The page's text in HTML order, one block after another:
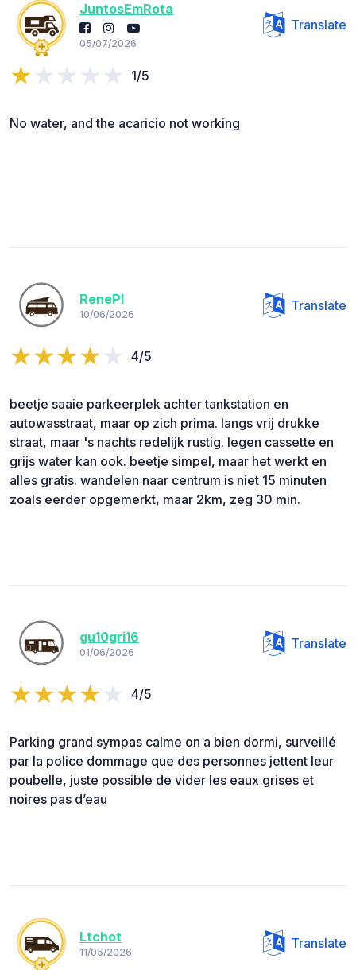
JuntosEmRota
05/07/2026
Translate
1/5
No water, and the acaricio not working
RenePl
10/06/2026
Translate
4/5
beetje saaie parkeerplek achter tankstation en
autowasstraat, maar op zich prima. langs vrij drukke
straat, maar 's nachts redelijk rustig. legen cassette en
grijs water kan ook. beetje simpel, maar het werkt en
alles gratis. wandelen naar centrum is niet 15 minuten
zoals eerder opgemerkt, maar 2km, zeg 30 min.
gu10gri16
01/06/2026
Translate
4/5
Parking grand sympas calme on a bien dormi, surveillé
par la police dommage que des personnes jettent leur
poubelle, juste possible de vider les eaux grises et
noires pas d’eau
Ltchot
11/05/2026
Translate